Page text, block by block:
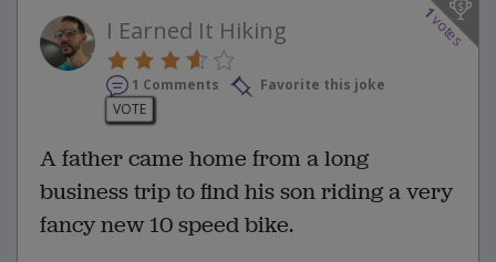
1
votes
I Earned It Hiking
1 Comments
Favorite this joke
VOTE
A father came home from a long
business trip to find his son riding a very
fancy new 10 speed bike.